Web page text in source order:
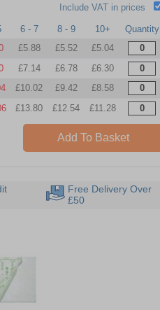
Include VAT in prices
6 - 7 8 - 9 10+
Quantity
£5.88 £5.52
£5.04
£7.14 £6.78
£6.30
£10.02 £9.42
£8.58
£13.80 £12.54 £11.28
Add To Basket
Free Delivery Over
£50